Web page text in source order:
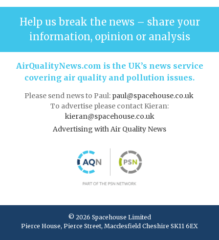
Help us break the news – share your
information, opinion or analysis
AirQualityNews.com is the UK’s news service
covering air quality and pollution issues.
Please send news to Paul: paul@spacehouse.co.uk
To advertise please contact Kieran:
kieran@spacehouse.co.uk
Advertising with Air Quality News
© 2026 Spacehouse Limited
Pierce House, Pierce Street, Macclesfield Cheshire SK11 6EX